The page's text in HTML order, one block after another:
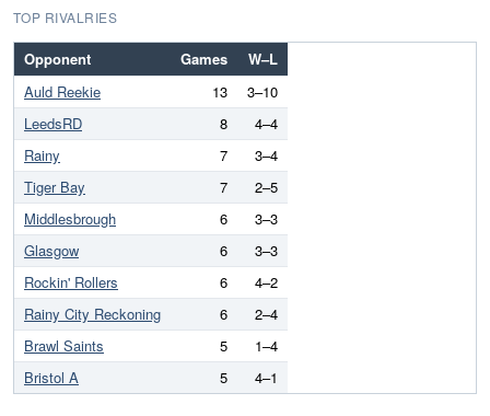
TOP RIVALRIES
Opponent Games
W–L
Auld Reekie
13
3–10
LeedsRD
8
4–4
Rainy
7
3–4
Tiger Bay
7
2–5
Middlesbrough
6
3–3
Glasgow
6
3–3
Rockin' Rollers
6
4–2
Rainy City Reckoning
6
2–4
Brawl Saints
5
1–4
Bristol A
5 4–1